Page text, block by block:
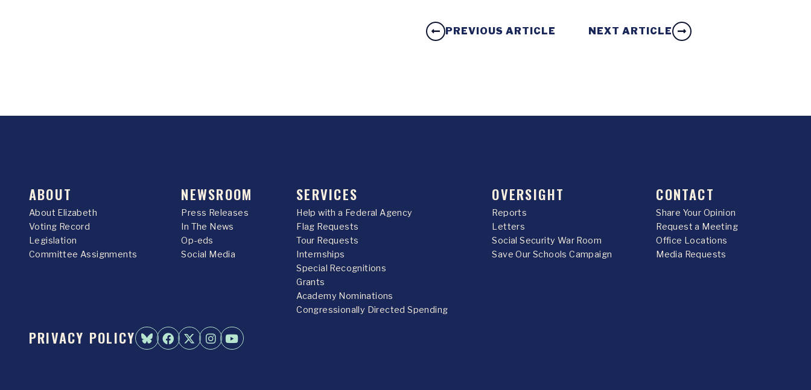
PREVIOUS ARTICLE NEXT ARTICLE
ABOUT
About Elizabeth
Voting Record
Legislation
Committee Assignments
NEWSROOM
Press Releases
In The News
Op-eds
Social Media
SERVICES
Help with a Federal Agency
Flag Requests
Tour Requests
Internships
Special Recognitions
Grants
Academy Nominations
Congressionally Directed Spending
OVERSIGHT
Reports
Letters
Social Security War Room
Save Our Schools Campaign
CONTACT
Share Your Opinion
Request a Meeting
Office Locations
Media Requests
PRIVACY POLICY